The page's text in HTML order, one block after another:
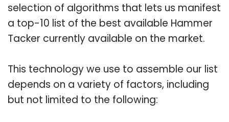
selection of algorithms that lets us manifest
a top-10 list of the best available Hammer
Tacker currently available on the market.
This technology we use to assemble our list
depends on a variety of factors, including
but not limited to the following: